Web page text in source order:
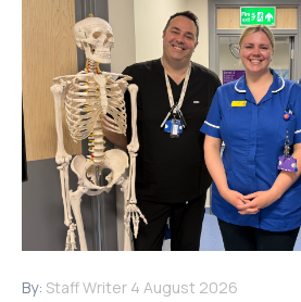
By: Staff Writer 4 August 2026